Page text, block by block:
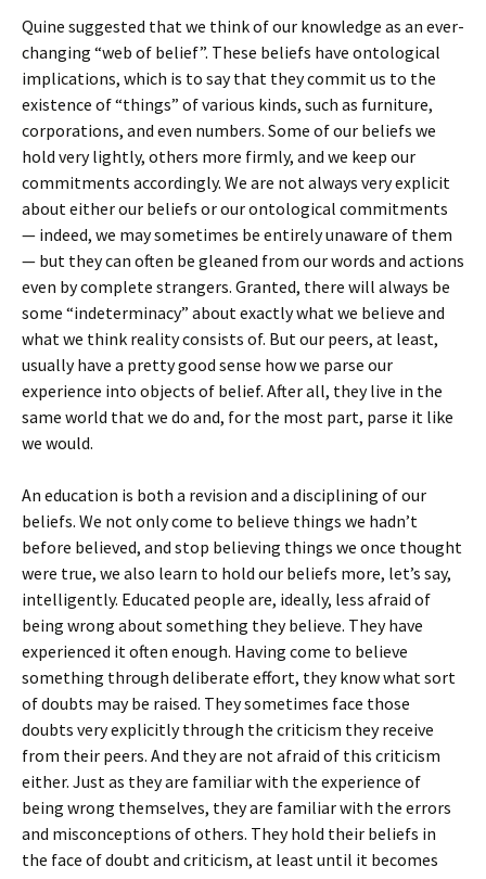
Quine suggested that we think of our knowledge as an ever-
changing “web of belief”. These beliefs have ontological
implications, which is to say that they commit us to the
existence of “things” of various kinds, such as furniture,
corporations, and even numbers. Some of our beliefs we
hold very lightly, others more firmly, and we keep our
commitments accordingly. We are not always very explicit
about either our beliefs or our ontological commitments
— indeed, we may sometimes be entirely unaware of them
— but they can often be gleaned from our words and actions
even by complete strangers. Granted, there will always be
some “indeterminacy” about exactly what we believe and
what we think reality consists of. But our peers, at least,
usually have a pretty good sense how we parse our
experience into objects of belief. After all, they live in the
same world that we do and, for the most part, parse it like
we would.
An education is both a revision and a disciplining of our
beliefs. We not only come to believe things we hadn’t
before believed, and stop believing things we once thought
were true, we also learn to hold our beliefs more, let’s say,
intelligently. Educated people are, ideally, less afraid of
being wrong about something they believe. They have
experienced it often enough. Having come to believe
something through deliberate effort, they know what sort
of doubts may be raised. They sometimes face those
doubts very explicitly through the criticism they receive
from their peers. And they are not afraid of this criticism
either. Just as they are familiar with the experience of
being wrong themselves, they are familiar with the errors
and misconceptions of others. They hold their beliefs in
the face of doubt and criticism, at least until it becomes